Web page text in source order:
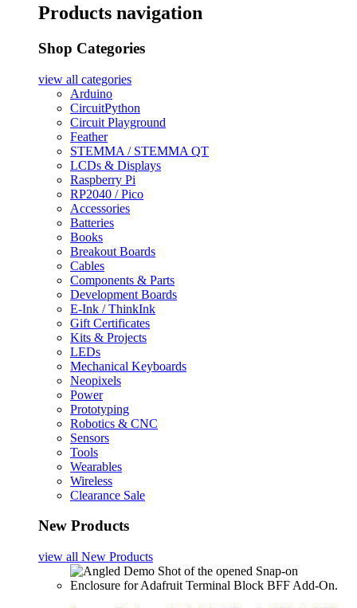
Products navigation
Shop Categories
view all categories
Arduino
CircuitPython
Circuit Playground
Feather
STEMMA / STEMMA QT
LCDs & Displays
Raspberry Pi
RP2040 / Pico
Accessories
Batteries
Books
Breakout Boards
Cables
Components & Parts
Development Boards
E-Ink / ThinkInk
Gift Certificates
Kits & Projects
LEDs
Mechanical Keyboards
Neopixels
Power
Prototyping
Robotics & CNC
Sensors
Tools
Wearables
Wireless
Clearance Sale
New Products
view all New Products